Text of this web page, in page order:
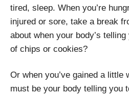
tired, sleep. When you’re
injured or sore, take a break
about when your body’s
of chips or cookies?
Or when you’ve gained a little
must be your body telling you